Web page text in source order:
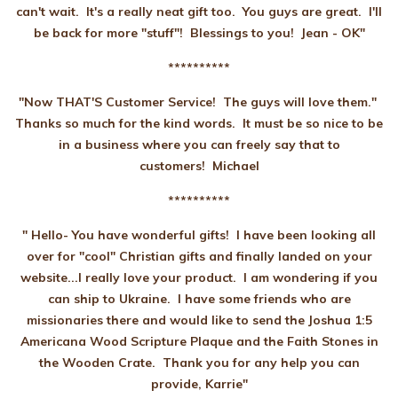
can't wait. It's a really neat gift too. You guys are great. I'll
be back for more "stuff"! Blessings to you! Jean - OK"
**********
"Now THAT'S Customer Service! The guys will love them."
Thanks so much for the kind words. It must be so nice to be
in a business where you can freely say that to
customers! Michael
**********
" Hello- You have wonderful gifts! I have been looking all
over for "cool" Christian gifts and finally landed on your
website...I really love your product. I am wondering if you
can ship to Ukraine. I have some friends who are
missionaries there and would like to send the Joshua 1:5
Americana Wood Scripture Plaque and the Faith Stones in
the Wooden Crate. Thank you for any help you can
provide, Karrie"